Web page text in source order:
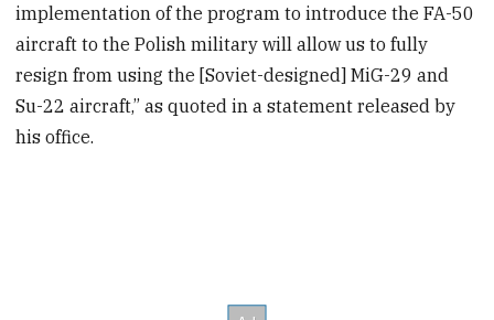
implementation of the program to introduce the FA-50
aircraft to the Polish military will allow us to fully
resign from using the [Soviet-designed] MiG-29 and
Su-22 aircraft,” as quoted in a statement released by
his office.